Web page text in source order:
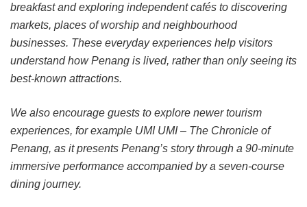
breakfast and exploring independent cafés to discovering
markets, places of worship and neighbourhood
businesses. These everyday experiences help visitors
understand how Penang is lived, rather than only seeing its
best-known attractions.
We also encourage guests to explore newer tourism
experiences, for example UMI UMI – The Chronicle of
Penang, as it presents Penang’s story through a 90-minute
immersive performance accompanied by a seven-course
dining journey.